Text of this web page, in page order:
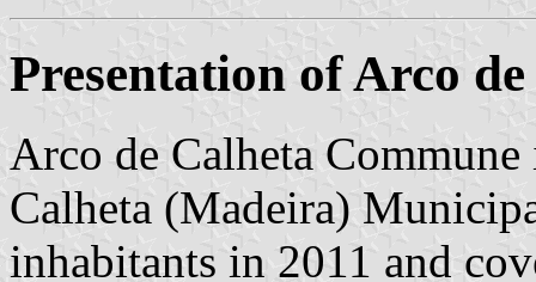
Presentation of Arco
Arco de Calheta
Calheta (Madeira)
inhabitants in 2011 and